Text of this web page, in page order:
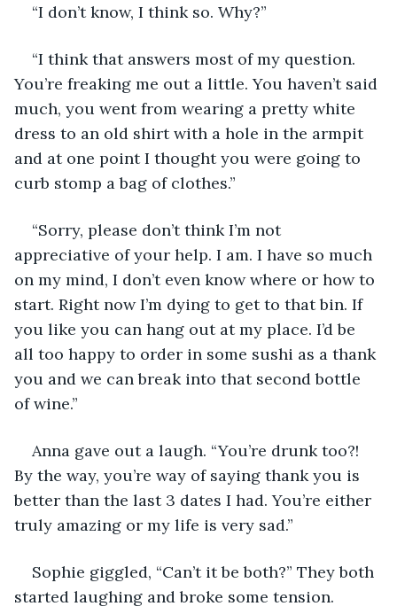
“I don’t know, I think so. Why?”
“I think that answers most of my question.
You’re freaking me out a little. You haven’t said
much, you went from wearing a pretty white
dress to an old shirt with a hole in the armpit
and at one point I thought you were going to
curb stomp a bag of clothes.”
“Sorry, please don’t think I’m not
appreciative of your help. I am. I have so much
on my mind, I don’t even know where or how to
start. Right now I’m dying to get to that bin. If
you like you can hang out at my place. I’d be
all too happy to order in some sushi as a thank
you and we can break into that second bottle
of wine.”
Anna gave out a laugh. “You’re drunk too?!
By the way, you’re way of saying thank you is
better than the last 3 dates I had. You’re either
truly amazing or my life is very sad.”
Sophie giggled, “Can’t it be both?” They both
started laughing and broke some tension.